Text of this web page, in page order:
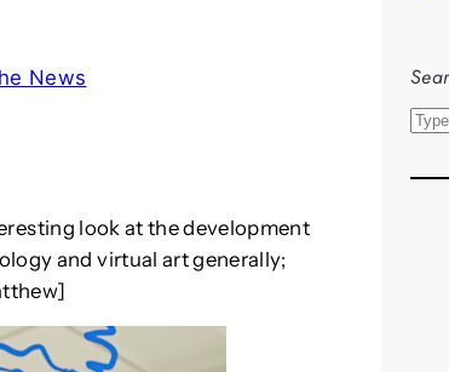
News
look at the development
and virtual art generally;
S
a